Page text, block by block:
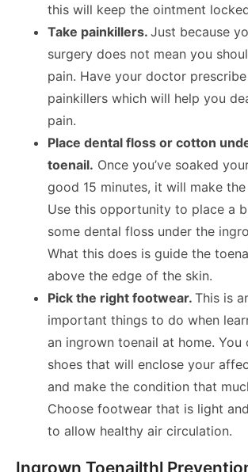
this will keep the ointment
Take painkillers. Just because
surgery does not mean you
pain. Have your doctor
painkillers which will help you
pain.
Place dental floss or cotton
toenail. Once you’ve soaked
good 15 minutes, it will make
Use this opportunity to place a
some dental floss under the
What this does is guide the
above the edge of the skin.
Pick the right footwear. This is
important things to do when
an ingrown toenail at home. You
shoes that will enclose your
and make the condition that
Choose footwear that is light
to allow healthy air circulation.
Ingrown Toenailthl